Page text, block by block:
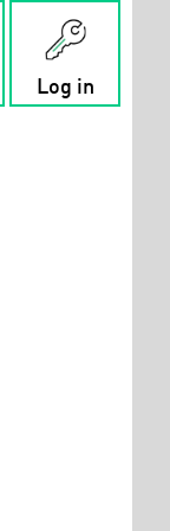
Log in